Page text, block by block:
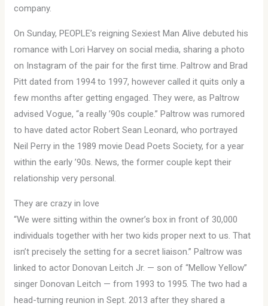
company.
On Sunday, PEOPLE’s reigning Sexiest Man Alive debuted his
romance with Lori Harvey on social media, sharing a photo
on Instagram of the pair for the first time. Paltrow and Brad
Pitt dated from 1994 to 1997, however called it quits only a
few months after getting engaged. They were, as Paltrow
advised Vogue, “a really ’90s couple.” Paltrow was rumored
to have dated actor Robert Sean Leonard, who portrayed
Neil Perry in the 1989 movie Dead Poets Society, for a year
within the early ’90s. News, the former couple kept their
relationship very personal.
They are crazy in love
“We were sitting within the owner’s box in front of 30,000
individuals together with her two kids proper next to us. That
isn’t precisely the setting for a secret liaison.” Paltrow was
linked to actor Donovan Leitch Jr. — son of “Mellow Yellow”
singer Donovan Leitch — from 1993 to 1995. The two had a
head-turning reunion in Sept. 2013 after they shared a